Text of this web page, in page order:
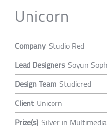
Unicorn
Company Studio Red
Lead Designers Soyun
Design Team Studiored
Client Unicorn
Prize(s) Silver in